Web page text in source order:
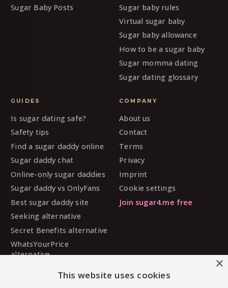
Sugar Baby Posts
Sugar baby rules
Virtual sugar baby
Sugar baby allowance
How to be a sugar baby
Sugar momma dating
Sugar dating glossary
GUIDES
Is sugar dating safe?
Safety tips
Find a sugar daddy online
Sugar daddy chat
Online-only sugar daddies
Sugar daddy vs OnlyFans
Best sugar daddy site
Seeking alternative
Secret Benefits alternative
WhatsYourPrice
alternative
COMPANY
About us
Contact
Terms
Privacy
Imprint
Cookie settings
Join sugar4.me free
×
This website uses cookies